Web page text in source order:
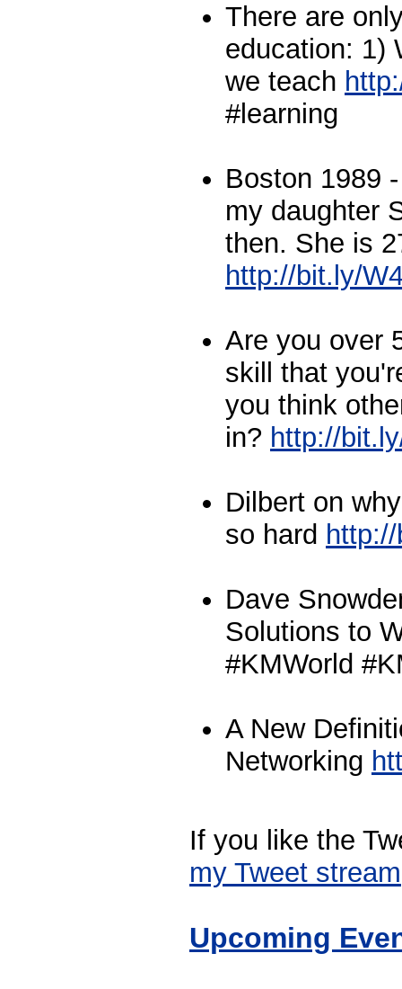
There are
education: 1)
we teach
#learning
Boston 1989
my daughter
then. She is
http://bit.ly/
Are you over
skill that
you think
in? http://
Dilbert on
so hard
Dave
Solutions to
#KMWorld
A New
Networking
If you like the
my Tweet stream
Upcoming